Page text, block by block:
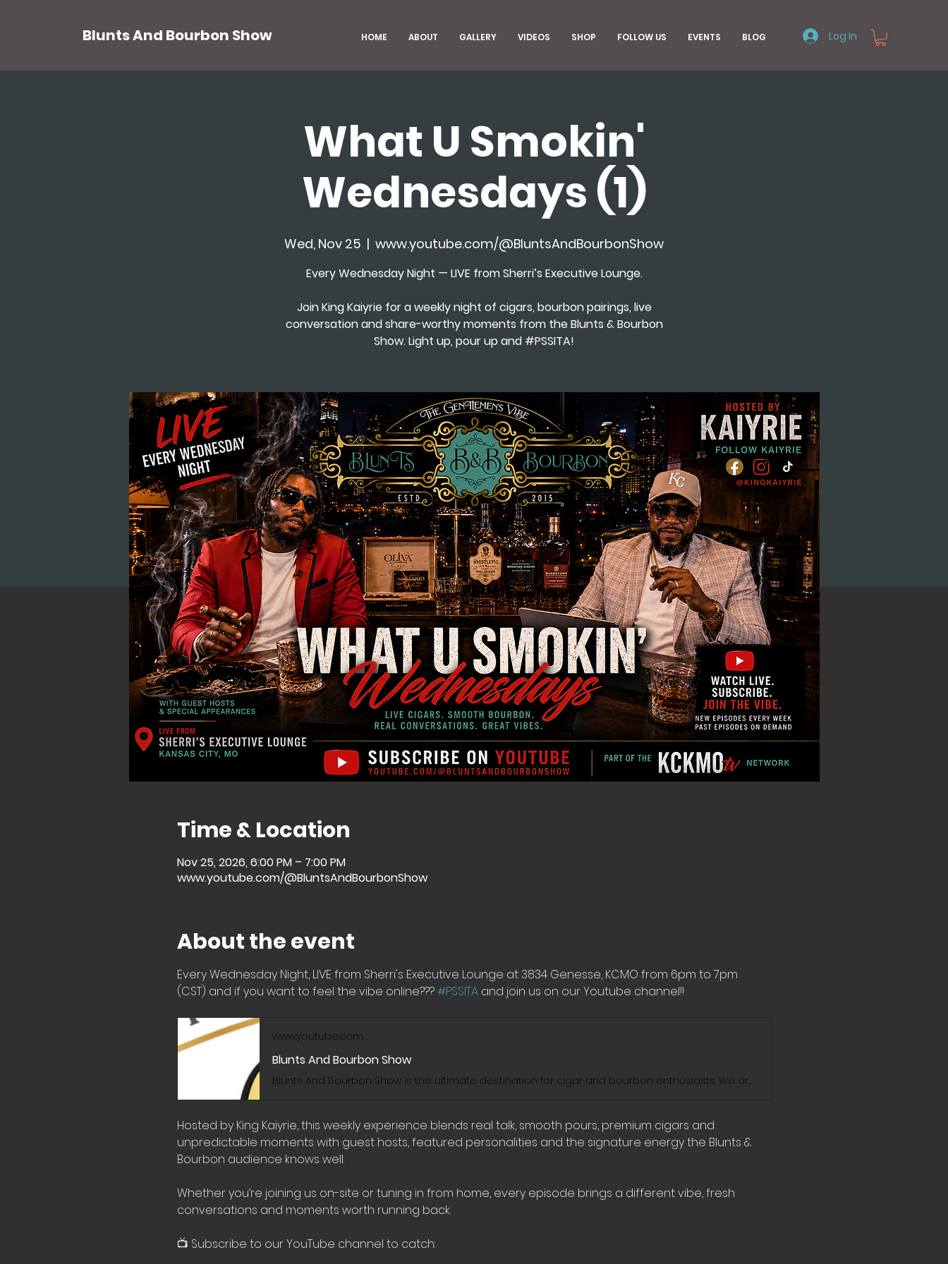
Blunts And Bourbon Show HOME ABOUT GALLERY VIDEOS SHOP FOLLOW US EVENTS BLOG Log In
What U Smokin'
Wednesdays (1)
Wed, Nov 25
  |
www.youtube.com/@BluntsAndBourbonShow
Every Wednesday Night — LIVE from Sherri’s Executive Lounge.
Join King Kaiyrie for a weekly night of cigars, bourbon pairings, live
conversation and share-worthy moments from the Blunts & Bourbon
Show. Light up, pour up and #PSSITA!
Time & Location
Nov 25, 2026, 6:00 PM – 7:00 PM
www.youtube.com/@BluntsAndBourbonShow
About the event
Every Wednesday Night, LIVE from Sherri's Executive Lounge at 3834 Genesse, KCMO from 6pm to 7pm
(CST) and if you want to feel the vibe online??? #PSSITA and join us on our Youtube channel!!
www.youtube.com
Blunts And Bourbon Show
Blunts And Bourbon Show is the ultimate destination for cigar and bourbon enthusiasts. We are dedicated to exploring the world of fine cigars and exceptional bourbons. Join us on our journey as we enjoy the sophisticated blends of elegance and savor the rich flavors and exquisite aromas of some of the finest cigars, bourbons, and whiskeys on the market. We'll take you through our personal favorites and introduce you to some hidden gems. Stay tuned for new videos every week!
Hosted by King Kaiyrie, this weekly experience blends real talk, smooth pours, premium cigars and
unpredictable moments with guest hosts, featured personalities and the signature energy the Blunts &
Bourbon audience knows well.
Whether you’re joining us on-site or tuning in from home, every episode brings a different vibe, fresh
conversations and moments worth running back.
📺 Subscribe to our YouTube channel to catch: